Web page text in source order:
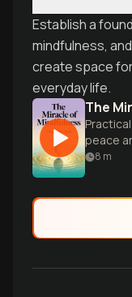
Establish a
mindfulness,
create space
everyday life.
The
peace
life.
8 m